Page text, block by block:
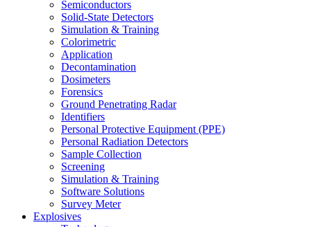
Semiconductors
Solid-State Detectors
Simulation & Training
Colorimetric
Application
Decontamination
Dosimeters
Forensics
Ground Penetrating Radar
Identifiers
Personal Protective Equipment (PPE)
Personal Radiation Detectors
Sample Collection
Screening
Simulation & Training
Software Solutions
Survey Meter
Explosives